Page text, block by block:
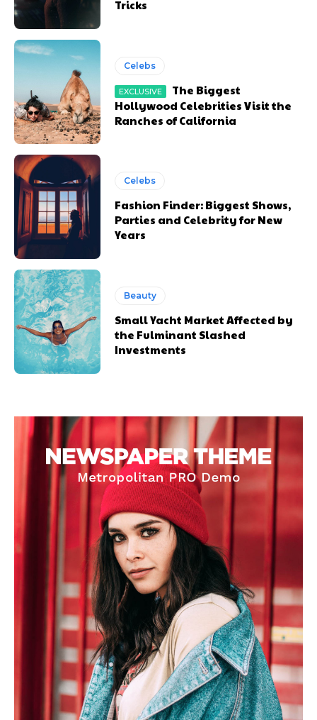
Tricks
Celebs
The Biggest
Hollywood Celebrities Visit the
Ranches of California
Celebs
Fashion Finder: Biggest Shows,
Parties and Celebrity for New
Years
Beauty
Small Yacht Market Affected by
the Fulminant Slashed
Investments